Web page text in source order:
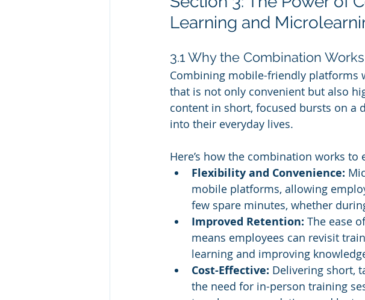
Learning and
3.1 Why the Combination Works
Combining mobile-friendly platforms
that is not only convenient but also
content in short, focused bursts on a
into their everyday lives.
Here’s how the combination works
Flexibility and Convenience:
mobile platforms, allowing
few spare minutes, whether
Improved Retention: The ease
means employees can revisit
learning and improving
Cost-Effective: Delivering short,
the need for in-person training